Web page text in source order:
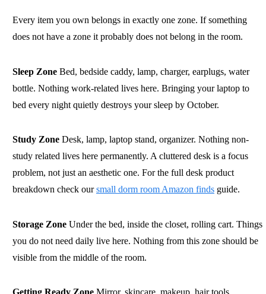
Every item you own belongs in exactly one zone. If something
does not have a zone it probably does not belong in the room.
Sleep Zone Bed, bedside caddy, lamp, charger, earplugs, water
bottle. Nothing work-related lives here. Bringing your laptop to
bed every night quietly destroys your sleep by October.
Study Zone Desk, lamp, laptop stand, organizer. Nothing non-
study related lives here permanently. A cluttered desk is a focus
problem, not just an aesthetic one. For the full desk product
breakdown check oursmall dorm room Amazon finds guide.
Storage Zone Under the bed, inside the closet, rolling cart. Things
you do not need daily live here. Nothing from this zone should be
visible from the middle of the room.
Getting Ready Zone Mirror, skincare, makeup, hair tools,